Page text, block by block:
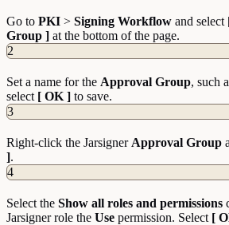
Go to PKI > Signing Workflow and select
Group ] at the bottom of the page.
2
Set a name for the Approval Group, such
select [ OK ] to save.
3
Right-click the Jarsigner Approval Group
].
4
Select the Show all roles and permissions
Jarsigner role the Use permission. Select [